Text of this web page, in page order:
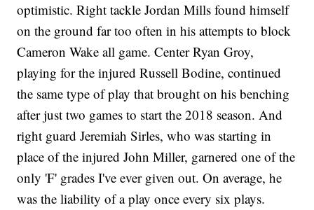
optimistic. Right tackle Jordan Mills found himself
on the ground far too often in his attempts to block
Cameron Wake all game. Center Ryan Groy,
playing for the injured Russell Bodine, continued
the same type of play that brought on his benching
after just two games to start the 2018 season. And
right guard Jeremiah Sirles, who was starting in
place of the injured John Miller, garnered one of the
only 'F' grades I've ever given out. On average, he
was the liability of a play once every six plays.